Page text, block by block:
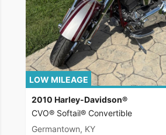
LOW MILEAGE
2010 Harley-Davidson®
CVO® Softail® Convertible
Germantown, KY